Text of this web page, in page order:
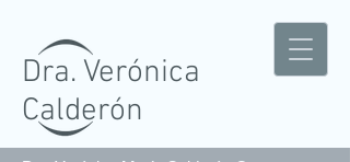
Dra. Verónica
Calderón